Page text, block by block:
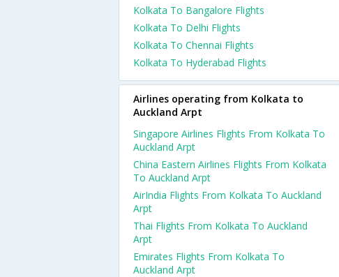
Kolkata To Bangalore Flights
Kolkata To Delhi Flights
Kolkata To Chennai Flights
Kolkata To Hyderabad Flights
Airlines operating from Kolkata to
Auckland Arpt
Singapore Airlines Flights From Kolkata To
Auckland Arpt
China Eastern Airlines Flights From Kolkata
To Auckland Arpt
AirIndia Flights From Kolkata To Auckland
Arpt
Thai Flights From Kolkata To Auckland
Arpt
Emirates Flights From Kolkata To
Auckland Arpt